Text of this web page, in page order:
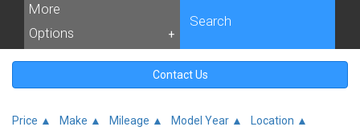
Search
More
Options
+
Contact Us
Price ▲ Make ▲ Mileage ▲ Model Year ▲ Location ▲